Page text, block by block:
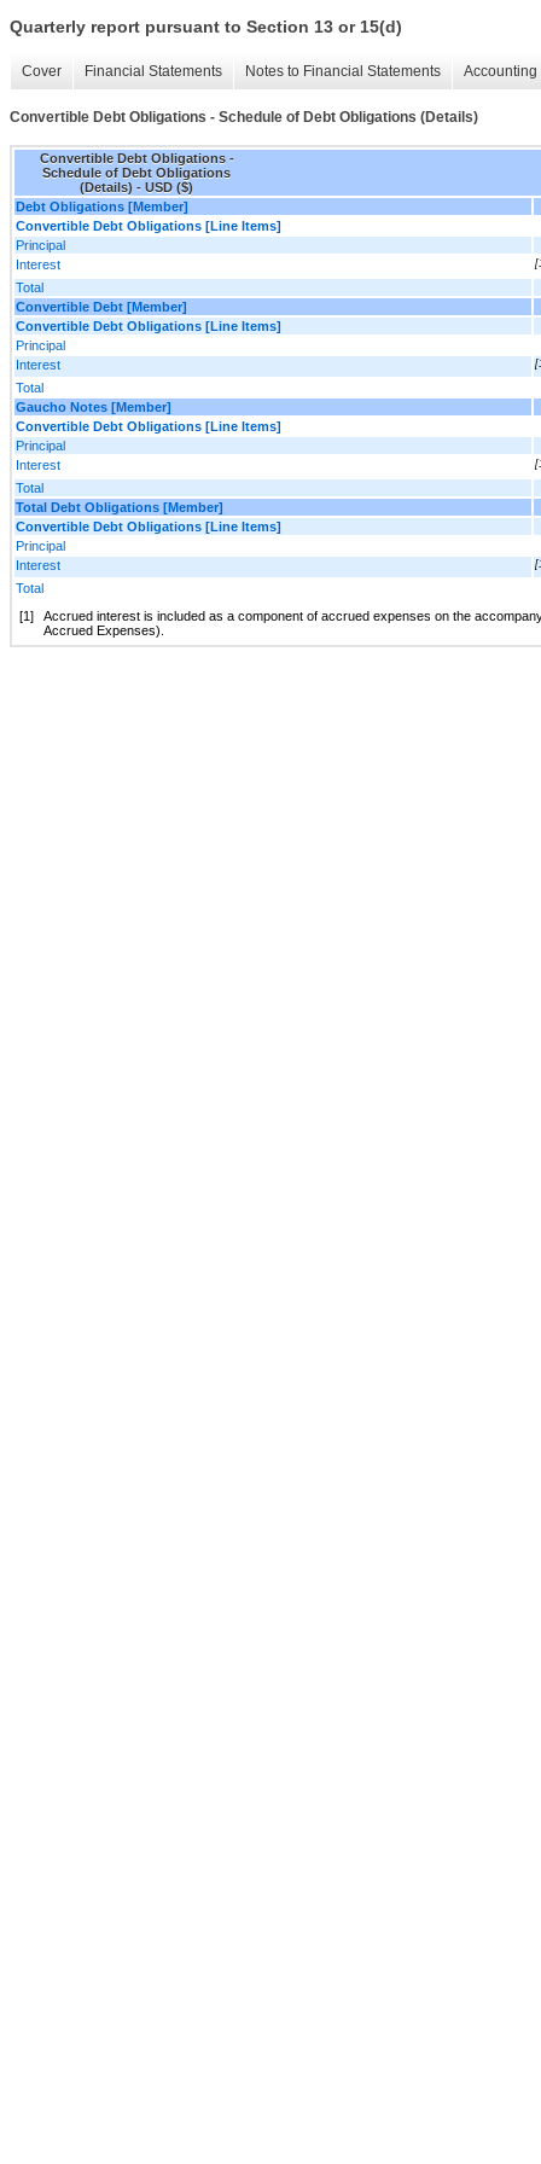
Quarterly report pursuant to Section 13 or 15(d)
Cover Financial Statements Notes to Financial Statements
Convertible Debt Obligations - Schedule of Debt Obligations (Details)
Convertible Debt Obligations -
Schedule of Debt Obligations
(Details) - USD ($)
Debt Obligations [Member]
Convertible Debt Obligations [Line Items]
Principal
Interest
Total
Convertible Debt [Member]
Convertible Debt Obligations [Line Items]
Principal
Interest
Total
Gaucho Notes [Member]
Convertible Debt Obligations [Line Items]
Principal
Interest
Total
Total Debt Obligations [Member]
Convertible Debt Obligations [Line Items]
Principal
Interest
Total
[1]
Accrued interest is included as a component of accrued expenses on the
Accrued Expenses).